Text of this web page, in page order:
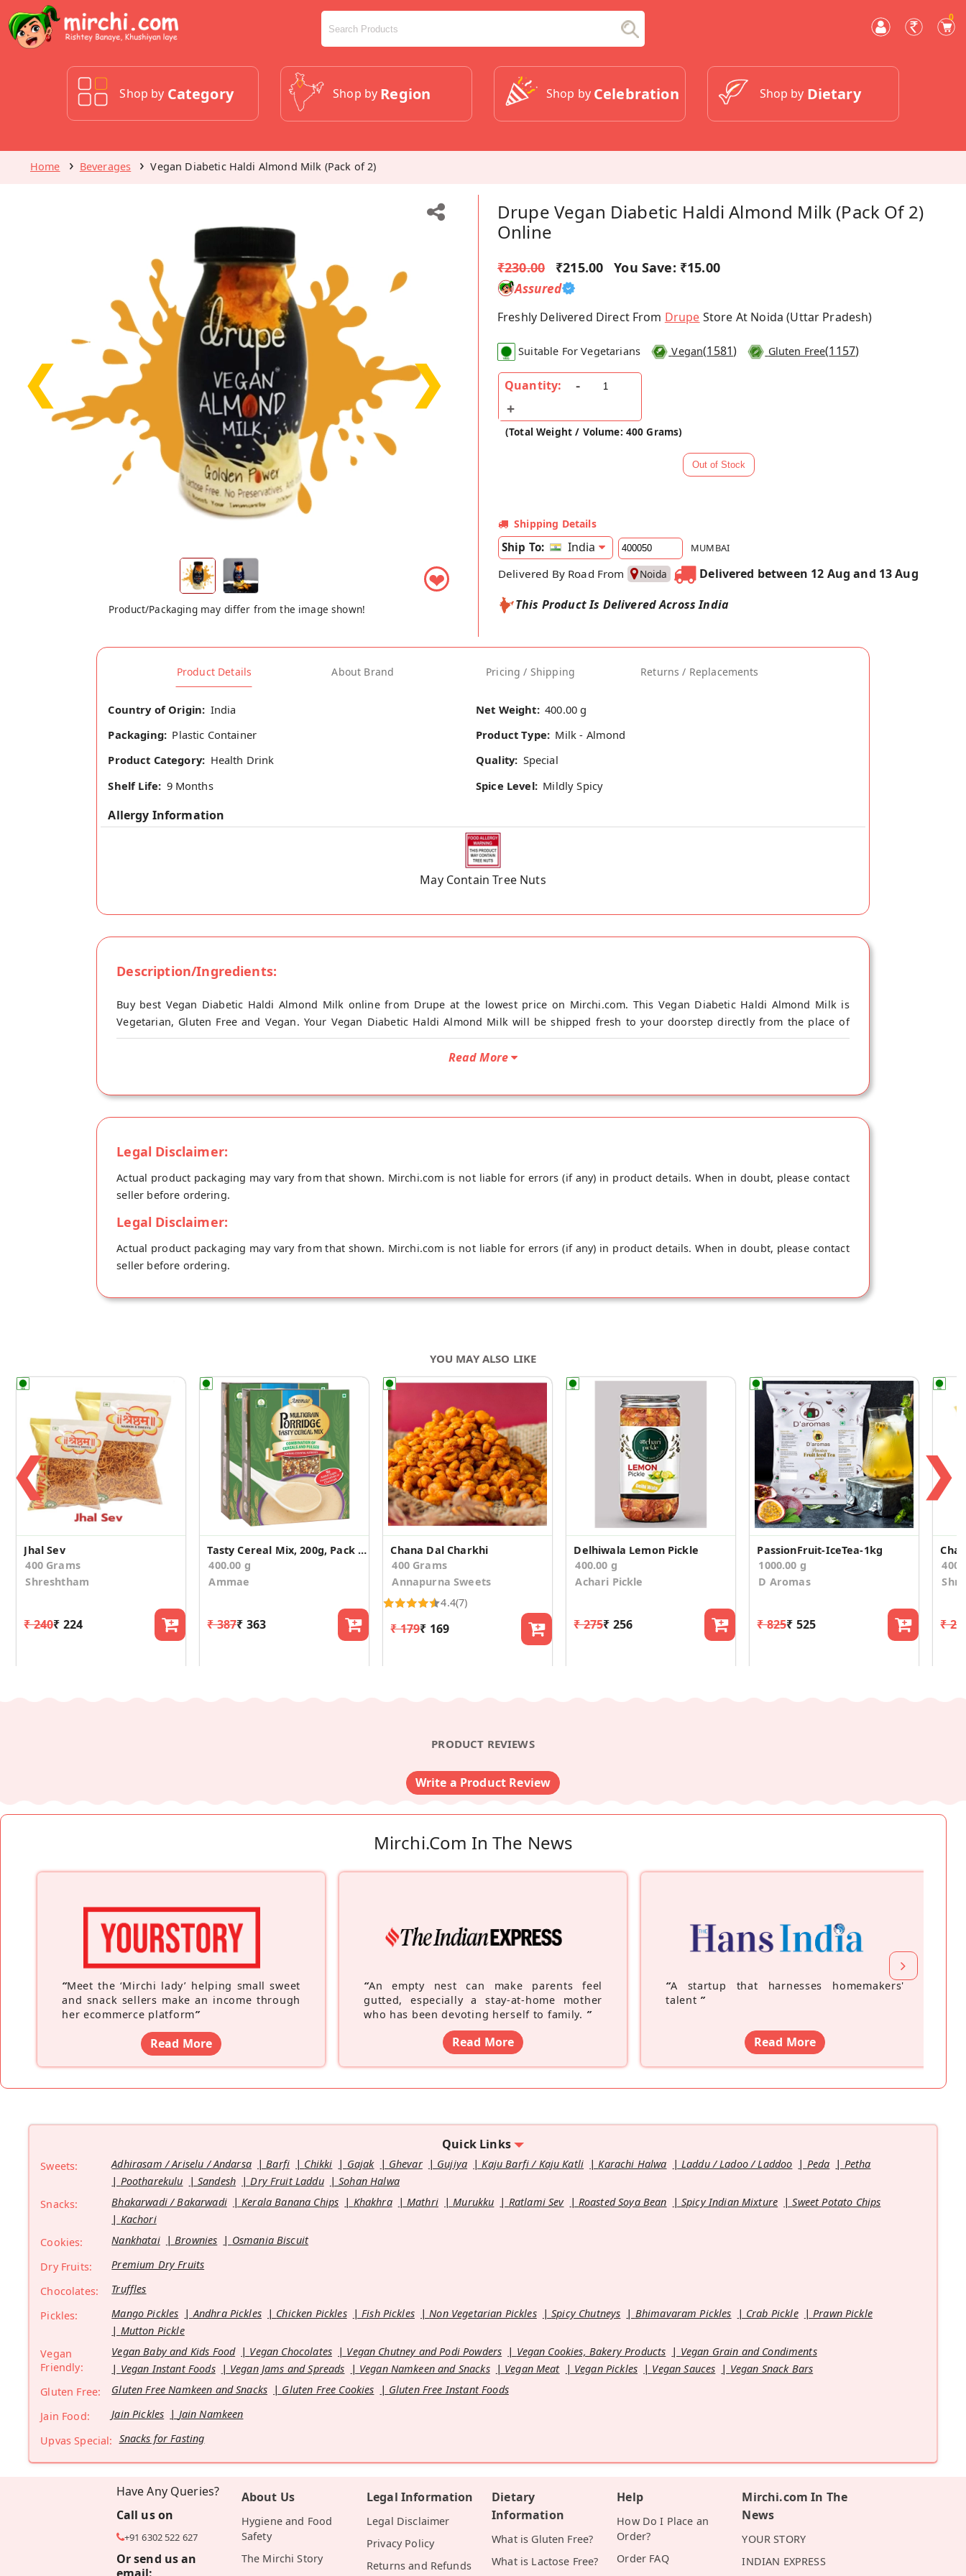
0
Shop by Category Shop by Region Shop by Celebration Shop by Dietary
Home Beverages Vegan Diabetic Haldi Almond Milk (Pack of 2)
❮ ❯
❤
Product/Packaging may differ from the image shown!
Drupe Vegan Diabetic Haldi Almond Milk (Pack Of 2)
Online
₹230.00 ₹215.00 You Save: ₹15.00
Assured
Freshly Delivered Direct From Drupe Store At Noida (Uttar Pradesh)
Suitable For Vegetarians Vegan(1581) Gluten Free(1157)
Quantity:
(Total Weight / Volume: 400 Grams)
Shipping Details
Ship To: India MUMBAI
Delivered By Road From Noida
Delivered between 12 Aug and 13 Aug
This Product Is Delivered Across India
Product Details About Brand Pricing / Shipping Returns / Replacements
Country of Origin: India Net Weight: 400.00 g
Packaging: Plastic Container Product Type: Milk - Almond
Product Category: Health Drink Quality: Special
Shelf Life: 9 Months Spice Level: Mildly Spicy
Allergy Information
May Contain Tree Nuts
Description/Ingredients:
Buy best Vegan Diabetic Haldi Almond Milk online from Drupe at the lowest price on Mirchi.com. This Vegan Diabetic Haldi Almond Milk is
Vegetarian, Gluten Free and Vegan. Your Vegan Diabetic Haldi Almond Milk will be shipped fresh to your doorstep directly from the place of
origin, Drupe's store at Noida.
This Healthy and Delicious Haldi Almond Milk is made from whole almond with its skin, keeping its nutrient and fiber intact and is your Power
check. This Keto-Friendly milk contains organic Haldi root and no flavorings, No Preservatives, and is Lactose-Free, Gluten-Free and has Zero
Cholesterol.
Milk is anti-inflammatory and boosts immunity.
Read More
Legal Disclaimer:
Actual product packaging may vary from that shown. Mirchi.com is not liable for errors (if any) in product details. When in doubt, please contact
seller before ordering.
Legal Disclaimer:
Actual product packaging may vary from that shown. Mirchi.com is not liable for errors (if any) in product details. When in doubt, please contact
seller before ordering.
YOU MAY ALSO LIKE
❮
Jhal Sev
400 Grams
Shreshtham
₹ 240₹ 224
Tasty Cereal Mix, 200g, Pack of 2
400.00 g
Ammae
₹ 387₹ 363
Chana Dal Charkhi
400 Grams
Annapurna Sweets
4.4(7)
₹ 179₹ 169
Delhiwala Lemon Pickle
400.00 g
Achari Pickle
₹ 275₹ 256
PassionFruit-IceTea-1kg
1000.00 g
D Aromas
₹ 825₹ 525
400
₹
❯
PRODUCT REVIEWS
Write a Product Review
Mirchi.com In The News
“Meet the ‘Mirchi lady’ helping small sweet
and snack sellers make an income through
her ecommerce platform”
Read More
“An empty nest can make parents feel
gutted, especially a stay-at-home mother
who has been devoting herself to family. ”
Read More
“A startup that harnesses homemakers'
talent ”
Read More
Quick Links
Sweets: Adhirasam / Ariselu / Andarsa Barfi Chikki Gajak Ghevar Gujiya Kaju Barfi / Kaju Katli Karachi Halwa Laddu / Ladoo / Laddoo Peda
Petha
Pootharekulu
Sandesh Dry Fruit Laddu
Sohan Halwa
Snacks:
Bhakarwadi / Bakarwadi Kerala Banana Chips Khakhra Mathri Murukku Ratlami Sev Roasted Soya Bean Spicy Indian Mixture
Sweet Potato Chips
Kachori
Cookies:
Nankhatai Brownies
Osmania Biscuit
Dry Fruits:
Premium Dry Fruits
Chocolates:
Truffles
Pickles:
Mango Pickles Andhra Pickles Chicken Pickles Fish Pickles Non Vegetarian Pickles Spicy Chutneys Bhimavaram Pickles Crab Pickle
Prawn Pickle
Mutton Pickle
Vegan
Friendly:
Vegan Baby and Kids Food Vegan Chocolates Vegan Chutney and Podi Powders Vegan Cookies, Bakery Products
Vegan Grain and Condiments
Vegan Instant Foods
Vegan Jams and Spreads Vegan Namkeen and Snacks Vegan Meat Vegan Pickles Vegan Sauces
Vegan Snack Bars
Gluten Free:
Gluten Free Namkeen and Snacks Gluten Free Cookies
Gluten Free Instant Foods
Jain Food:
Jain Pickles
Jain Namkeen
Upvas Special: Snacks for Fasting
Have Any Queries?
Call us on
+91 6302 522 627
Or send us an
About Us
Hygiene and Food
Safety
The Mirchi Story
Legal Information
Legal Disclaimer
Privacy Policy
Returns and Refunds
Dietary
Information
What is Gluten Free?
What is Lactose Free?
Help
How Do I Place an
Order?
Order FAQ
Mirchi.com In The
News
YOUR STORY
INDIAN EXPRESS